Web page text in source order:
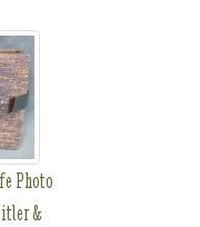
Photo
&